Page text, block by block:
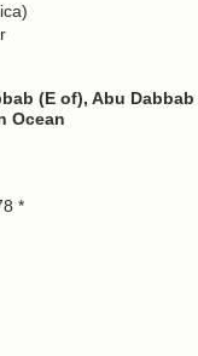
(E of), Abu
Ocean
*